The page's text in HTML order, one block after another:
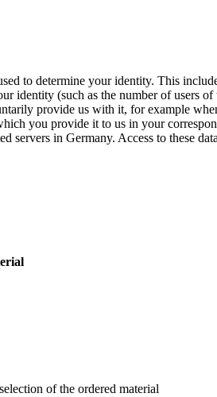
to determine your identity. This
identity (such as the number of users
provide us with it, for example
you provide it to us in your
servers in Germany. Access to these
of the ordered material